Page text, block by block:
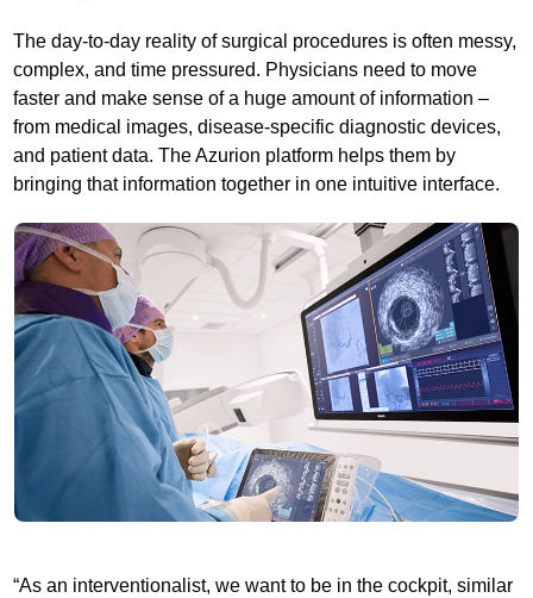
The day-to-day reality of surgical procedures is often messy,
complex, and time pressured. Physicians need to move
faster and make sense of a huge amount of information –
from medical images, disease-specific diagnostic devices,
and patient data. The Azurion platform helps them by
bringing that information together in one intuitive interface.
“As an interventionalist, we want to be in the cockpit, similar